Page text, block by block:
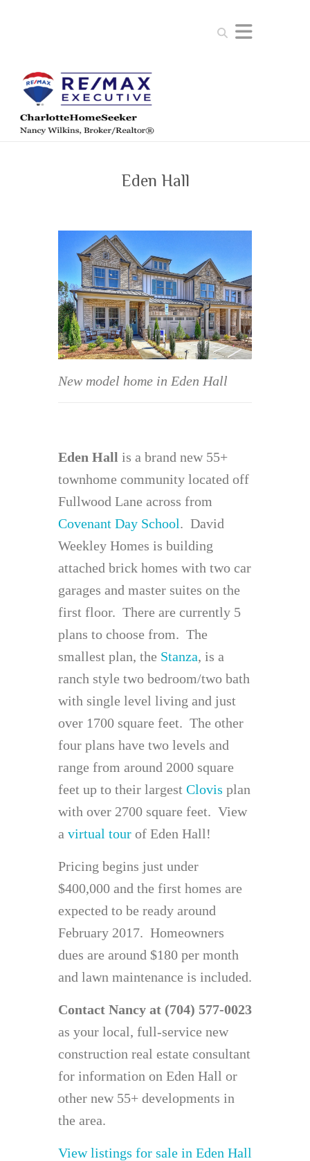
Search
Eden Hall
New model home in Eden Hall
Eden Hall is a brand new 55+
townhome community located off
Fullwood Lane across from
Covenant Day School. David
Weekley Homes is building
attached brick homes with two car
garages and master suites on the
first floor. There are currently 5
plans to choose from. The
smallest plan, the Stanza, is a
ranch style two bedroom/two bath
with single level living and just
over 1700 square feet. The other
four plans have two levels and
range from around 2000 square
feet up to their largest Clovis plan
with over 2700 square feet. View
a virtual tour of Eden Hall!
Pricing begins just under
$400,000 and the first homes are
expected to be ready around
February 2017. Homeowners
dues are around $180 per month
and lawn maintenance is included.
Contact Nancy at (704) 577-0023
as your local, full-service new
construction real estate consultant
for information on Eden Hall or
other new 55+ developments in
the area.
View listings for sale in Eden Hall